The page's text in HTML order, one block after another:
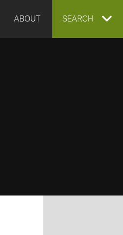
ABOUT EXPAND
SEARCH